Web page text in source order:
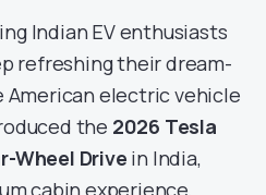
Indian EV enthusiasts
refreshing their dream-
American electric vehicle
the 2026 Tesla
Wheel Drive in India,
cabin experience,